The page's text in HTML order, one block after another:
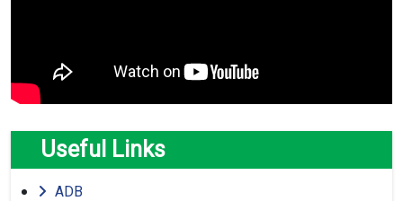
Useful Links
ADB